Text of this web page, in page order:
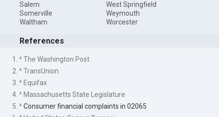
Salem
Somerville
Waltham
West Springfield
Weymouth
Worcester
References
1. ^ The Washington Post
2. ^ TransUnion
3. ^ Equifax
4. ^ Massachusetts State Legislature
5. ^Consumer financial complaints in 02065